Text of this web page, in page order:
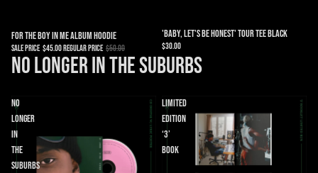
Sale
For the Boy in Me Album Hoodie
Sale price $45.00Regular price $50.00
'Baby, Let's Be Honest' Tour Tee Black
$30.00
No Longer in the Suburbs
No
Longer
in
the
Suburbs
Limited
Edition
‘3’
Book